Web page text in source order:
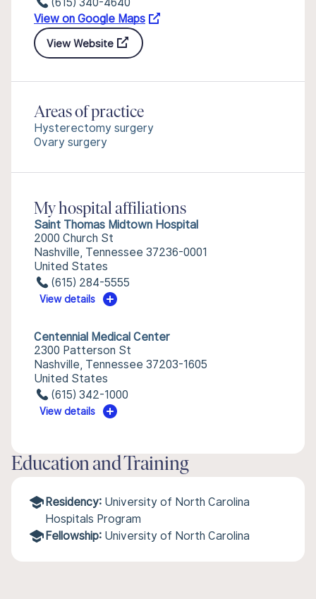
View on Google Maps
View Website
Areas of practice
Hysterectomy surgery
Ovary surgery
My hospital affiliations
Saint Thomas Midtown Hospital
2000 Church St
Nashville, Tennessee 37236-0001
United States
(615) 284-5555
View details
Centennial Medical Center
2300 Patterson St
Nashville, Tennessee 37203-1605
United States
(615) 342-1000
View details
Education and Training
Residency: University of North Carolina
Hospitals Program
Fellowship: University of North Carolina